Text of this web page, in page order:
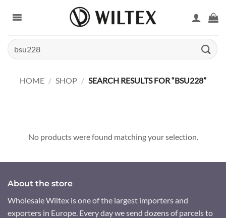
Search
for:
HOME / SHOP / SEARCH RESULTS FOR “BSU228”
No products were found matching your selection.
About the store
Wholesale Wiltex is one of the largest importers and
exporters in Europe. Every day we send dozens of parcels to